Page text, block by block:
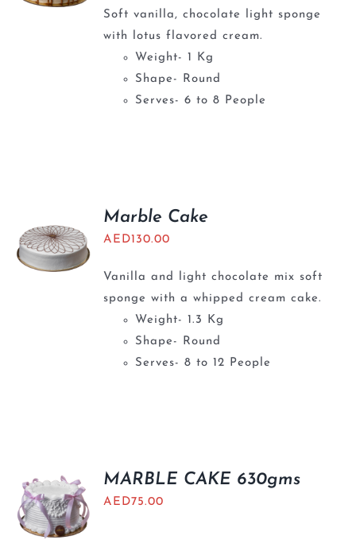
Soft vanilla, chocolate light sponge
with lotus flavored cream.
Weight- 1 Kg
Shape- Round
Serves- 6 to 8 People
Marble Cake
AED130.00
Vanilla and light chocolate mix soft
sponge with a whipped cream cake.
Weight- 1.3 Kg
Shape- Round
Serves- 8 to 12 People
MARBLE CAKE 630gms
AED75.00